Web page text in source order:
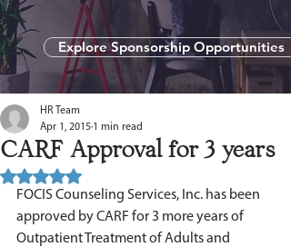
Explore Sponsorship Opportunities
CARF Approval for 3 years
HR Team
Apr 1, 2015 1 min read
Rated NaN out of 5 stars.
FOCIS Counseling Services, Inc. has been
approved by CARF for 3 more years of
Outpatient Treatment of Adults and